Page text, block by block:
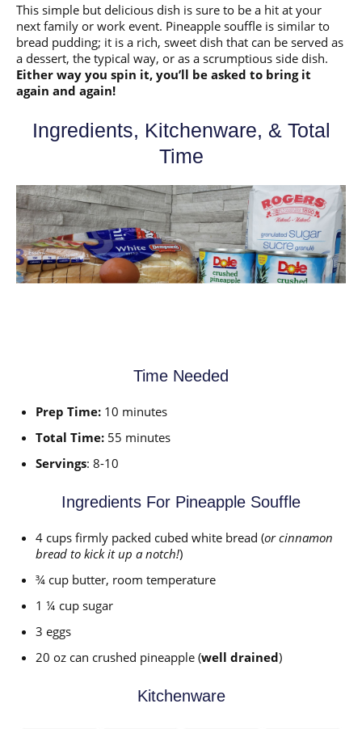
This simple but delicious dish is sure to be a hit at your
next family or work event. Pineapple souffle is similar to
bread pudding; it is a rich, sweet dish that can be served as
a dessert, the typical way, or as a scrumptious side dish.
Either way you spin it, you’ll be asked to bring it
again and again!
Ingredients, Kitchenware, & Total
Time
Time Needed
Prep Time: 10 minutes
Total Time: 55 minutes
Servings: 8-10
Ingredients For Pineapple Souffle
4 cups firmly packed cubed white bread (or cinnamon
bread to kick it up a notch!)
¾ cup butter, room temperature
1 ¼ cup sugar
3 eggs
20 oz can crushed pineapple (well drained)
Kitchenware